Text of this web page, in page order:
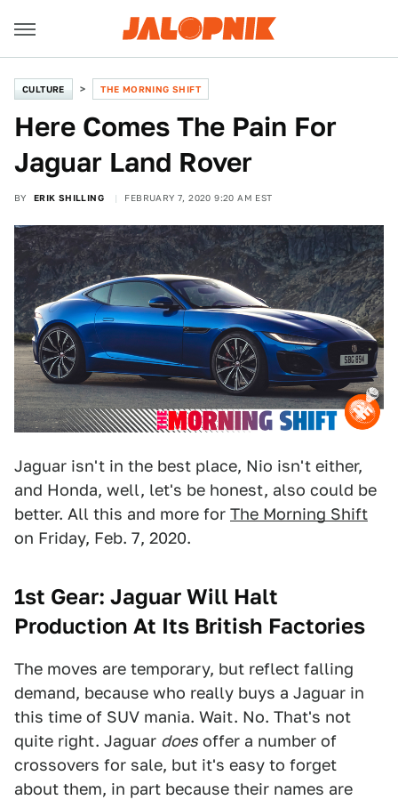
CULTURE THE MORNING SHIFT
Here Comes The Pain For
Jaguar Land Rover
BY ERIK SHILLING FEBRUARY 7, 2020 9:20 AM EST
Jaguar isn't in the best place, Nio isn't either,
and Honda, well, let's be honest, also could be
better. All this and more for The Morning Shift
on Friday, Feb. 7, 2020.
1st Gear: Jaguar Will Halt
Production At Its British Factories
The moves are temporary, but reflect falling
demand, because who really buys a Jaguar in
this time of SUV mania. Wait. No. That's not
quite right. Jaguar does offer a number of
crossovers for sale, but it's easy to forget
about them, in part because their names are